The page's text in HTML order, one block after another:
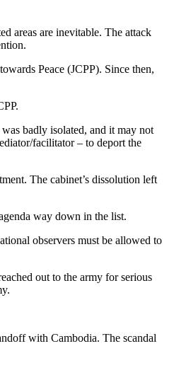
areas are inevitable. The attack
Peace (JCPP). Since then,
badly isolated, and it may not
facilitator – to deport the
The cabinet’s dissolution left
way down in the list.
observers must be allowed to
out to the army for serious
with Cambodia. The scandal